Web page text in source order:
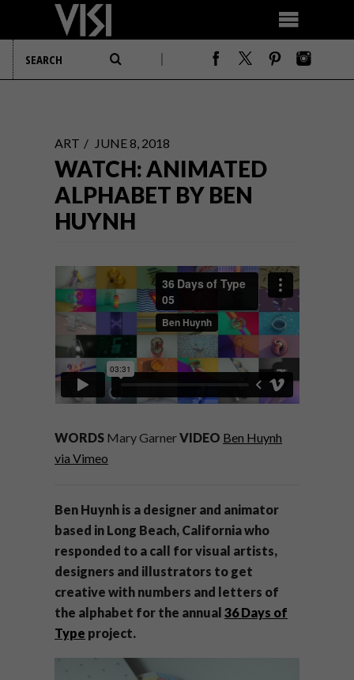
ART JUNE 8, 2018
WATCH: ANIMATED
ALPHABET BY BEN
HUYNH
WORDS Mary GarnerVIDEO Ben Huynh
via Vimeo
Ben Huynh is a designer and animator
based in Long Beach, California who
responded to a call for visual artists,
designers and illustrators to get
creative with numbers and letters of
the alphabet for the annual 36 Days of
Type project.